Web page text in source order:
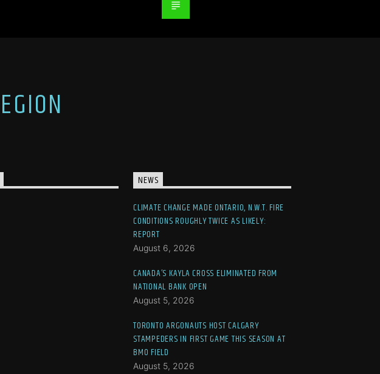
NEWS
CLIMATE CHANGE MADE ONTARIO, N.W.T. FIRE
CONDITIONS ROUGHLY TWICE AS LIKELY:
REPORT
August 6, 2026
CANADA’S KAYLA CROSS ELIMINATED FROM
NATIONAL BANK OPEN
August 5, 2026
TORONTO ARGONAUTS HOST CALGARY
STAMPEDERS IN FIRST GAME THIS SEASON AT
BMO FIELD
August 5, 2026